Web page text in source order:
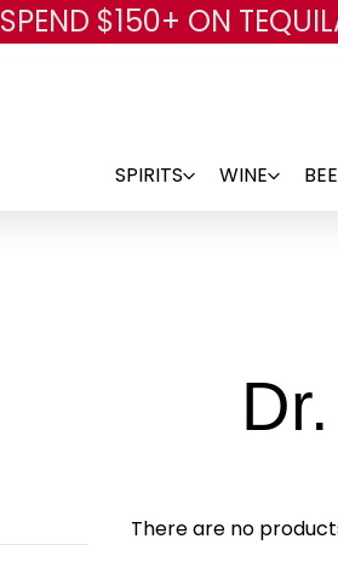
SPEND $150+ ON
SPIRITS WINE
There are no